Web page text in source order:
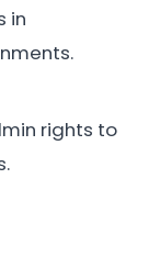
in
rights to